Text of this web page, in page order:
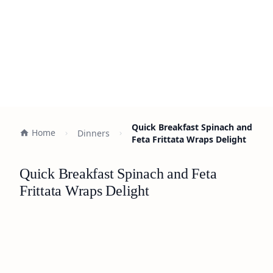
Home Dinners
Quick Breakfast Spinach and
Feta Frittata Wraps Delight
Quick Breakfast Spinach and Feta
Frittata Wraps Delight